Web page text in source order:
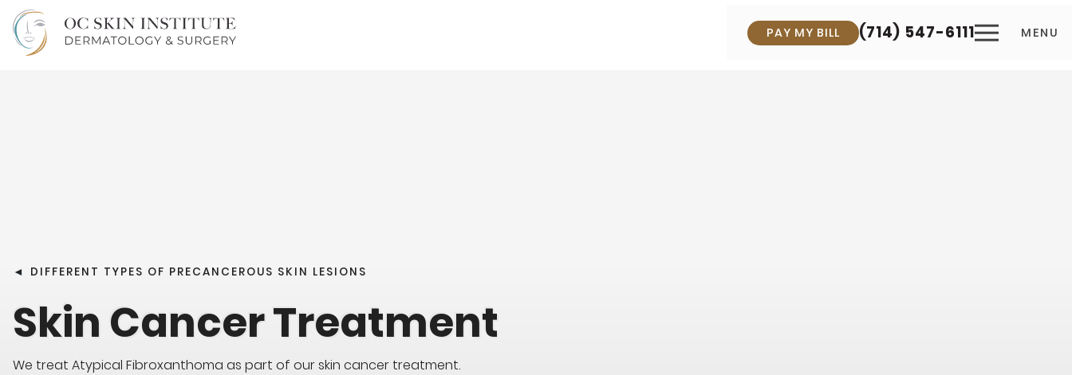
PAY MY BILL (714) 547-6111 MENU
◄ DIFFERENT TYPES OF PRECANCEROUS SKIN LESIONS
Skin Cancer Treatment
We treat Atypical Fibroxanthoma as part of our skin cancer treatment.